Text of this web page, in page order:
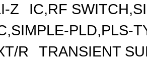
Z
IC,RF
PLD,PLS-
R
TRANSIENT